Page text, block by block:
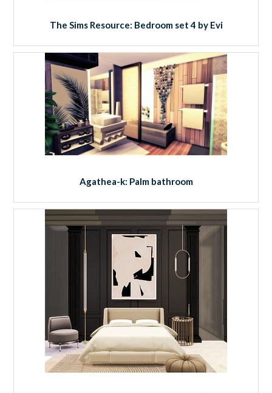
The Sims Resource: Bedroom set 4 by Evi
Agathea-k: Palm bathroom